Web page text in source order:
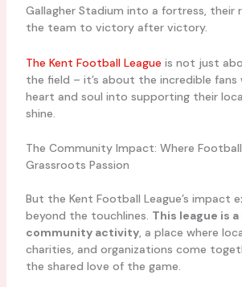
Gallagher Stadium into a fortress, their
the team to victory after victory.
The Kent Football League is not just
the field – it’s about the incredible
heart and soul into supporting their
shine.
The Community Impact: Where
Grassroots Passion
But the Kent Football League’s impact
beyond the touchlines. This league is
community activity, a place where
charities, and organizations come
the shared love of the game.